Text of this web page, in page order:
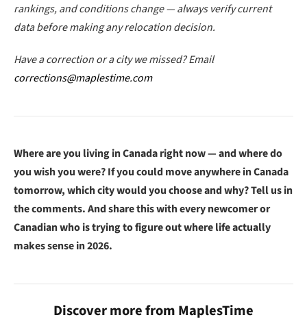
rankings, and conditions change — always verify current
data before making any relocation decision.
Have a correction or a city we missed? Email
corrections@maplestime.com
Where are you living in Canada right now — and where do
you wish you were? If you could move anywhere in Canada
tomorrow, which city would you choose and why? Tell us in
the comments. And share this with every newcomer or
Canadian who is trying to figure out where life actually
makes sense in 2026.
Discover more from MaplesTime